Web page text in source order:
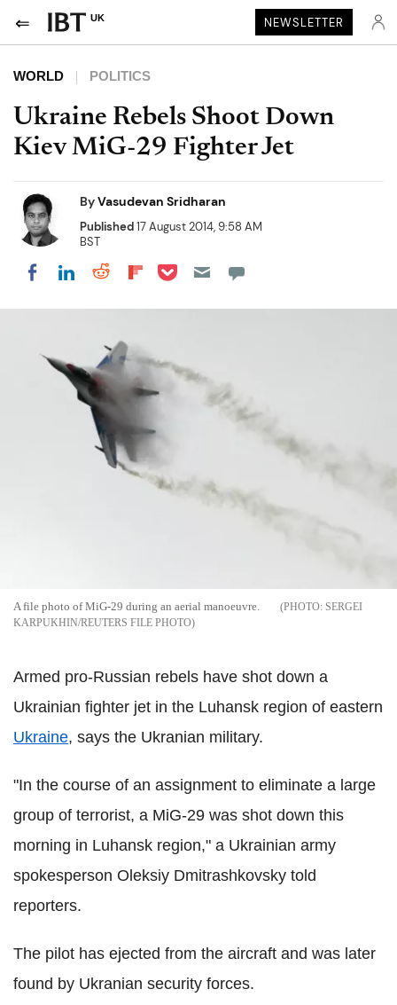
UK NEWSLETTER
WORLD POLITICS
Ukraine Rebels Shoot Down
Kiev MiG-29 Fighter Jet
ByVasudevan Sridharan
Published17 August 2014, 9:58 AM
BST
Share on Facebook
Share on LinkedIn
Share on Reddit
Share on Flipboard
Share on Pocket
A file photo of MiG-29 during an aerial manoeuvre.
SERGEI
KARPUKHIN/REUTERS FILE PHOTO
Armed pro-Russian rebels have shot down a
Ukrainian fighter jet in the Luhansk region of eastern
Ukraine, says the Ukranian military.
"In the course of an assignment to eliminate a large
group of terrorist, a MiG-29 was shot down this
morning in Luhansk region," a Ukrainian army
spokesperson Oleksiy Dmitrashkovsky told
reporters.
The pilot has ejected from the aircraft and was later
found by Ukranian security forces.